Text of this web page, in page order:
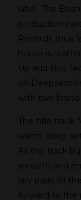
label. The
production
Records thus
house is
Up and Bos
on
with two
The title track
warm, deep
As the track
smooth and
airy pads fill
forward to the